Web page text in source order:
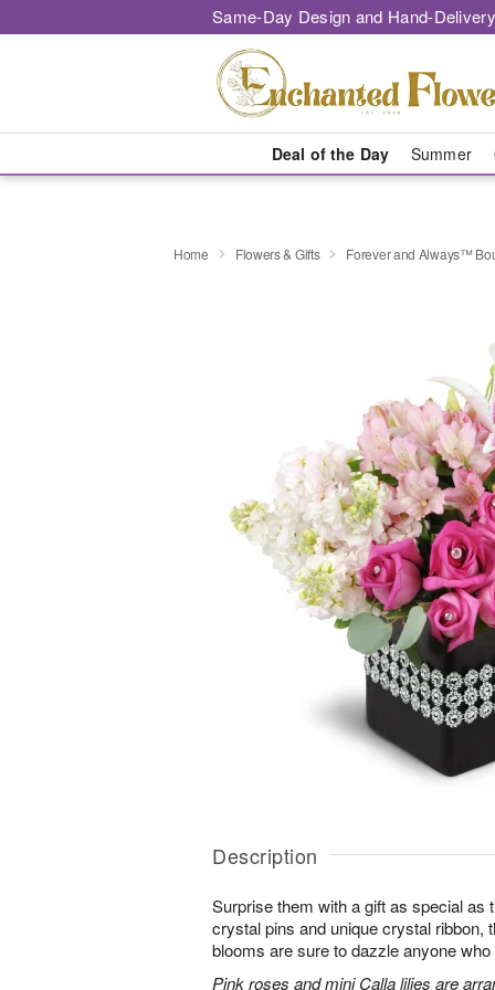
Same-Day Design and Hand-
Deal of the Day Summer
Home Flowers & Gifts Forever and Always™
Description
Surprise them with a gift as special as
crystal pins and unique crystal ribbon,
blooms are sure to dazzle anyone
Pink roses and mini Calla lilies are